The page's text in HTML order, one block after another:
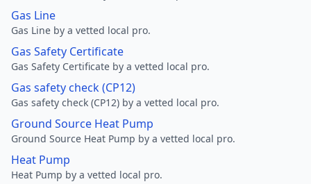
Gas Line
Gas Line by a vetted local pro.
Gas Safety Certificate
Gas Safety Certificate by a vetted local pro.
Gas safety check (CP12)
Gas safety check (CP12) by a vetted local pro.
Ground Source Heat Pump
Ground Source Heat Pump by a vetted local pro.
Heat Pump
Heat Pump by a vetted local pro.